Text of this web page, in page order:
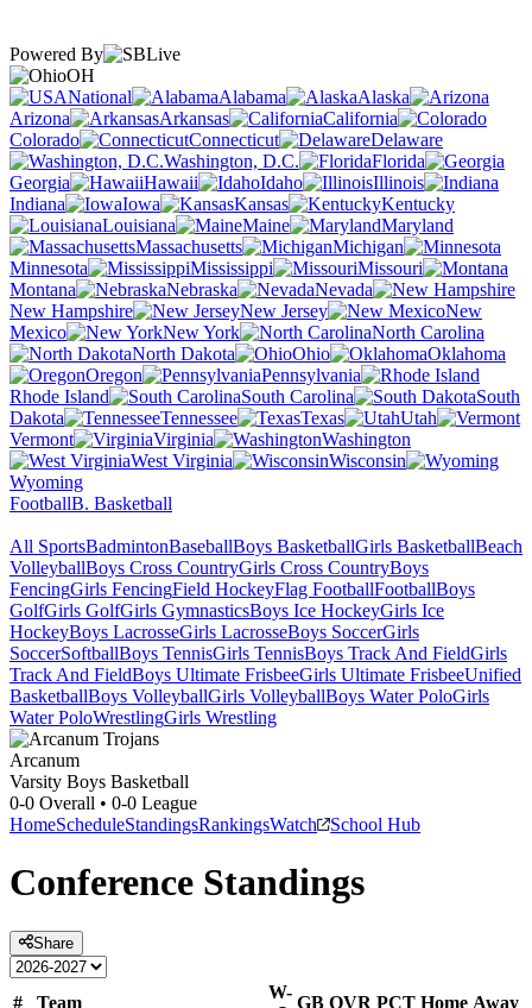
Powered By
OH
National
Alabama
Alaska
Arizona
Arkansas
California
Colorado
Connecticut
Delaware
Washington, D.C.
Florida
Georgia
Hawaii Idaho
Illinois
Indiana
Iowa Kansas
Kentucky
Louisiana
Maine
Maryland
Massachusetts
Michigan
Minnesota
Mississippi
Missouri
Montana
Nebraska
Nevada
New Hampshire
New Jersey
New
Mexico
New York
North Carolina
North Dakota
Ohio
Oklahoma
Oregon
Pennsylvania
Rhode Island
South Carolina
South
Dakota
Tennessee Texas
Utah
Vermont
Virginia
Washington
West Virginia
Wisconsin
Wyoming
FootballB. Basketball
All SportsBadmintonBaseballBoys BasketballGirls BasketballBeach
VolleyballBoys Cross CountryGirls Cross CountryBoys
FencingGirls FencingField HockeyFlag FootballFootballBoys
GolfGirls GolfGirls GymnasticsBoys Ice HockeyGirls Ice
HockeyBoys LacrosseGirls LacrosseBoys SoccerGirls
SoccerSoftballBoys TennisGirls TennisBoys Track And FieldGirls
Track And FieldBoys Ultimate FrisbeeGirls Ultimate FrisbeeUnified
BasketballBoys VolleyballGirls VolleyballBoys Water PoloGirls
Water PoloWrestlingGirls Wrestling
Arcanum
Varsity Boys Basketball
0-0 Overall • 0-0 League
HomeScheduleStandingsRankingsWatch School Hub
Conference Standings
Share
# Team
W-
GB OVR PCT Home Away